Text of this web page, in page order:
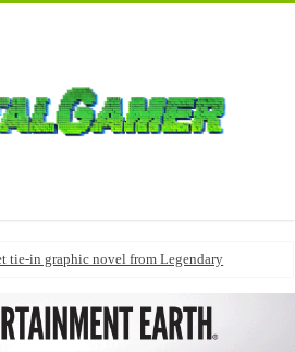
tie-in graphic novel from Legendary